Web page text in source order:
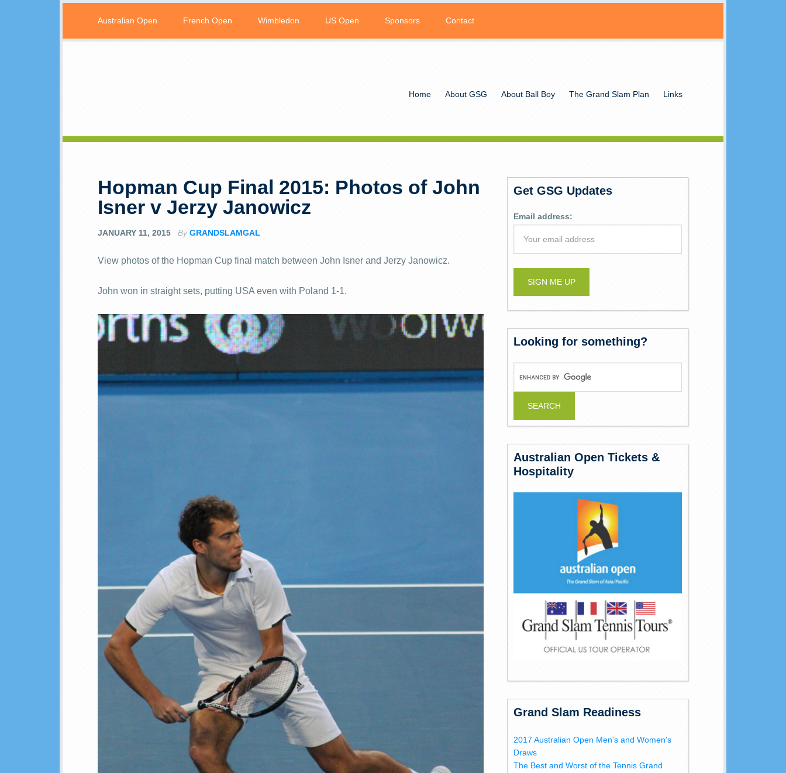
Australian Open French Open Wimbledon US Open Sponsors Contact
Home About GSG About Ball Boy The Grand Slam Plan Links
Hopman Cup Final 2015: Photos of John
Isner v Jerzy Janowicz
JANUARY 11, 2015 ByGRANDSLAMGAL
View photos of the Hopman Cup final match between John Isner and Jerzy Janowicz.
John won in straight sets, putting USA even with Poland 1-1.
Get GSG Updates
Email address:
Looking for something?
Australian Open Tickets &
Hospitality
Grand Slam Readiness
2017 Australian Open Men's and Women's
Draws
The Best and Worst of the Tennis Grand